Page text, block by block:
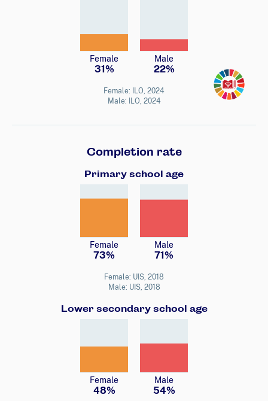
Female
31%
Male
22%
Female: ILO, 2024
Male: ILO, 2024
Completion rate
Primary school age
Female
73%
Male
71%
Female: UIS, 2018
Male: UIS, 2018
Lower secondary school age
Female
48%
Male
54%